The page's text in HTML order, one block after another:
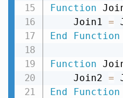
Function
    Join1
=
End
Function
Function
    Join2
=
End
Function